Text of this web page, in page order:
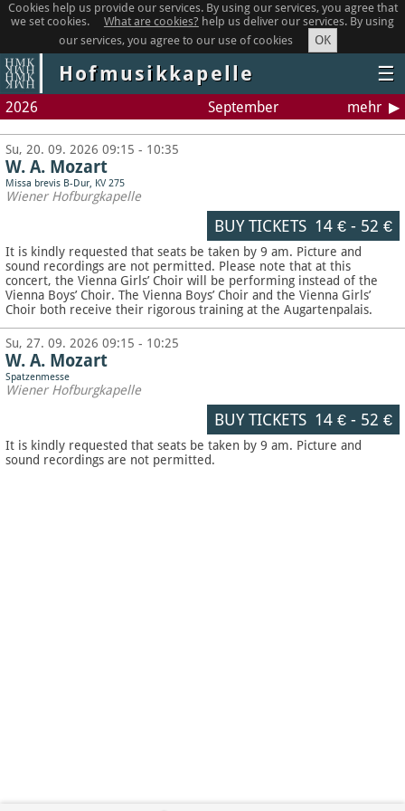
Cookies help us provide our services. By using our services, you agree that
we set cookies.
What are cookies? help us deliver our services. By using
our services, you agree to our use of cookies
OK
Hofmusikkapelle ☰
2026 September mehr
Su, 20. 09. 2026 09:15 - 10:35
W. A. Mozart
Missa brevis B-Dur, KV 275
Wiener Hofburgkapelle
BUY TICKETS 14 €- 52 €
It is kindly requested that seats be taken by 9 am. Picture and
sound recordings are not permitted. Please note that at this
concert, the Vienna Girls’ Choir will be performing instead of the
Vienna Boys’ Choir. The Vienna Boys’ Choir and the Vienna Girls’
Choir both receive their rigorous training at the Augartenpalais.
Su, 27. 09. 2026 09:15 - 10:25
W. A. Mozart
Spatzenmesse
Wiener Hofburgkapelle
BUY TICKETS 14 €- 52 €
It is kindly requested that seats be taken by 9 am. Picture and
sound recordings are not permitted.